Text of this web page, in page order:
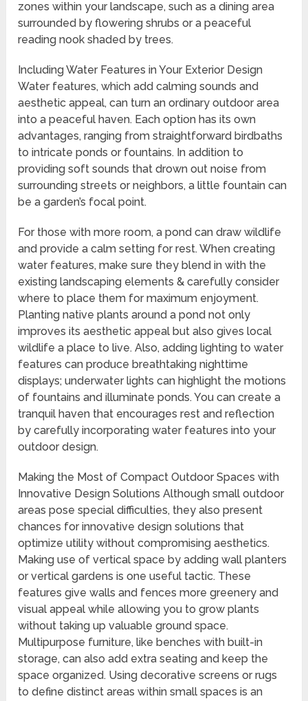
zones within your landscape, such as a dining area
surrounded by flowering shrubs or a peaceful
reading nook shaded by trees.
Including Water Features in Your Exterior Design
Water features, which add calming sounds and
aesthetic appeal, can turn an ordinary outdoor area
into a peaceful haven. Each option has its own
advantages, ranging from straightforward birdbaths
to intricate ponds or fountains. In addition to
providing soft sounds that drown out noise from
surrounding streets or neighbors, a little fountain can
be a garden’s focal point.
For those with more room, a pond can draw wildlife
and provide a calm setting for rest. When creating
water features, make sure they blend in with the
existing landscaping elements & carefully consider
where to place them for maximum enjoyment.
Planting native plants around a pond not only
improves its aesthetic appeal but also gives local
wildlife a place to live. Also, adding lighting to water
features can produce breathtaking nighttime
displays; underwater lights can highlight the motions
of fountains and illuminate ponds. You can create a
tranquil haven that encourages rest and reflection
by carefully incorporating water features into your
outdoor design.
Making the Most of Compact Outdoor Spaces with
Innovative Design Solutions Although small outdoor
areas pose special difficulties, they also present
chances for innovative design solutions that
optimize utility without compromising aesthetics.
Making use of vertical space by adding wall planters
or vertical gardens is one useful tactic. These
features give walls and fences more greenery and
visual appeal while allowing you to grow plants
without taking up valuable ground space.
Multipurpose furniture, like benches with built-in
storage, can also add extra seating and keep the
space organized. Using decorative screens or rugs
to define distinct areas within small spaces is an